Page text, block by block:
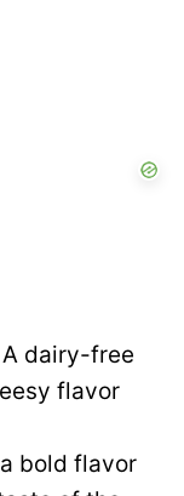
dairy-free
flavor
bold flavor